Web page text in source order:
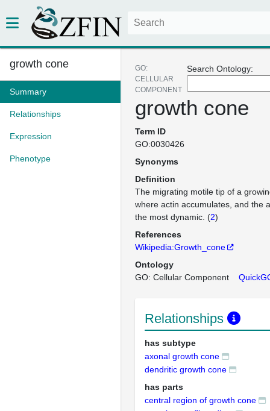
growth cone
Summary
Relationships
Expression
Phenotype
Search Ontology:
GO:
CELLULAR
COMPONENT
growth cone
Term ID
GO:0030426
Synonyms
Definition
The migrating motile tip of a
where actin accumulates, and the
the most dynamic. (2)
References
Wikipedia:Growth_cone
Ontology
GO: Cellular Component
Relationships
has subtype
axonal growth cone
dendritic growth cone
has parts
central region of growth cone